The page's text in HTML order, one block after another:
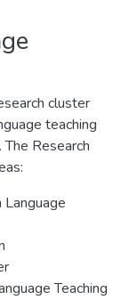
cluster
teaching
Research
Teaching